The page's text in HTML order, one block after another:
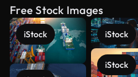
Free Stock Images
iStock iStock
iStock